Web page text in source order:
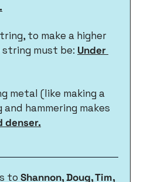
to make a higher
must be: Under
metal (like making a
hammering makes
denser.
to Shannon, Doug, Tim,